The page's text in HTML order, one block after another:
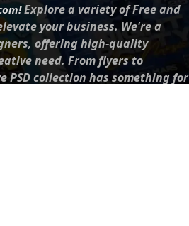
Explore a variety of Free and
your business. We're a
offering high-quality
need. From flyers to
PSD collection has something for